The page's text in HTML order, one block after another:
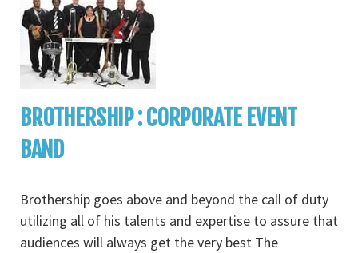
BROTHERSHIP : CORPORATE EVENT
BAND
Brothership goes above and beyond the call of duty
utilizing all of his talents and expertise to assure that
audiences will always get the very best The